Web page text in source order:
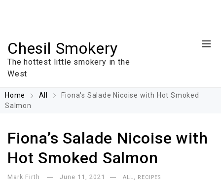
Chesil Smokery
The hottest little smokery in the
West
Home All
Fiona's Salade Nicoise with Hot Smoked
Salmon
Fiona’s Salade Nicoise with
Hot Smoked Salmon
Mark Firth June 11, 2021 ALL, RECIPES